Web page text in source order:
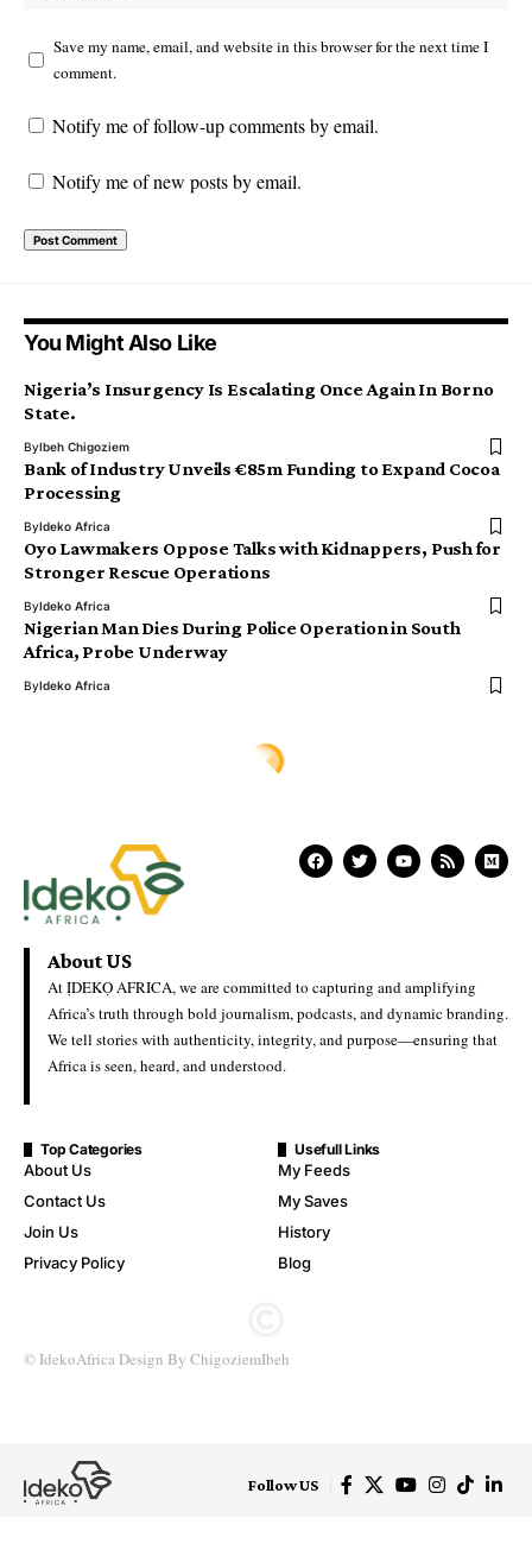
Save my name, email, and website in this browser for the next time I
comment.
Notify me of follow-up comments by email.
Notify me of new posts by email.
You Might Also Like
Nigeria’s Insurgency Is Escalating Once Again In Borno
State.
ByIbeh Chigoziem
Bank of Industry Unveils €85m Funding to Expand Cocoa
Processing
ByIdeko Africa
Oyo Lawmakers Oppose Talks with Kidnappers, Push for
Stronger Rescue Operations
ByIdeko Africa
Nigerian Man Dies During Police Operation in South
Africa, Probe Underway
ByIdeko Africa
>
Five Nigerians Return to Abuja
After Release from Detention in
Côte d’Ivoire
Ideko Africa
Five Nigerians Return to Abuja After Release from Detention in
Côte d’Ivoire
Five Nigerian nationals have arrived in Abuja following their
release from detention in Côte d’Ivoire, after intervention by the
Federal Government.